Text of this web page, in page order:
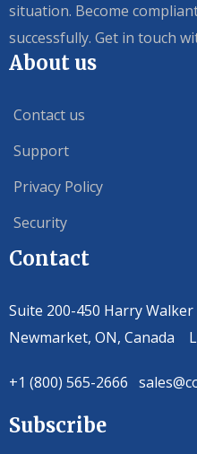
situation. Become
successfully. Get in touch
About us
Contact us
Support
Privacy Policy
Security
Contact
Suite 200-450 Harry
Newmarket, ON, Canada
+1 (800) 565-2666
Subscribe